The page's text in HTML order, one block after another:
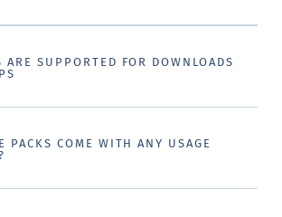
ARE SUPPORTED FOR DOWNLOADS
PACKS COME WITH ANY USAGE